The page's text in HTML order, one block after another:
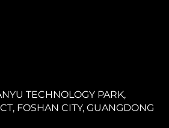
TECHNOLOGY PARK,
FOSHAN CITY, GUANGDONG